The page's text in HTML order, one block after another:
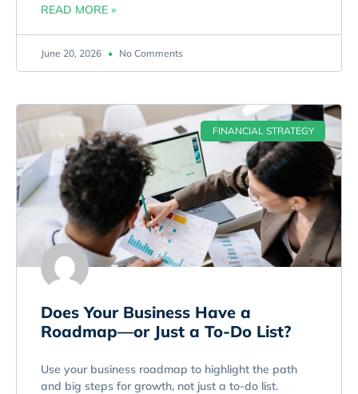
READ MORE »
June 20, 2026 No Comments
FINANCIAL STRATEGY
Does Your Business Have a
Roadmap—or Just a To-Do List?
Use your business roadmap to highlight the path
and big steps for growth, not just a to-do list.